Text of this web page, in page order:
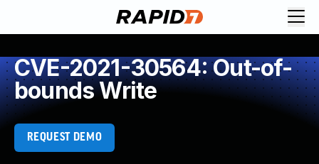
CVE-2021-30564: Out-of-
bounds Write
REQUEST DEMO